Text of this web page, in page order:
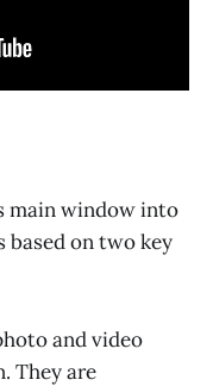
main window into
on two key
and video
They are